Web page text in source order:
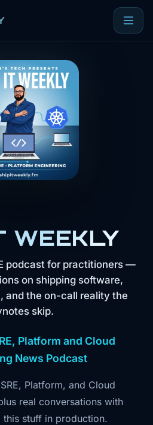
WEEKLY
podcast for practitioners —
on shipping software,
and the on-call reality the
skip.
Platform and Cloud
News Podcast
Platform, and Cloud
real conversations with
this stuff in production.